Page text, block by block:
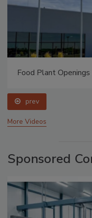
Food Plant
prev
More Videos
Sponsored